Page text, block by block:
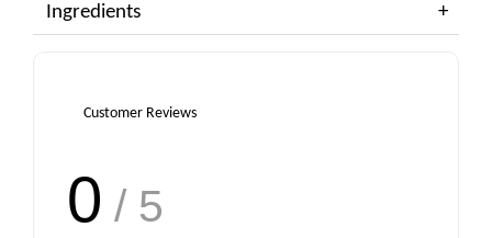
Ingredients
Customer Reviews
0 / 5